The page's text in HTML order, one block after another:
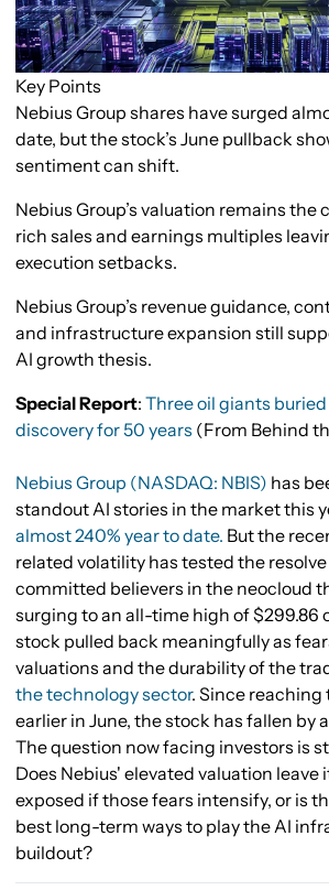
Key Points
Nebius Group shares have surged
date, but the stock’s June pullback
sentiment can shift.
Nebius Group’s valuation remains the
rich sales and earnings multiples
execution setbacks.
Nebius Group’s revenue guidance,
and infrastructure expansion still
AI growth thesis.
Special Report: Three oil giants
discovery for 50 years (From Behind
Nebius Group (NASDAQ: NBIS) has
standout AI stories in the market this
almost 240% year to date. But the
related volatility has tested the
committed believers in the neocloud
surging to an all-time high of $299.86
stock pulled back meaningfully as
valuations and the durability of the
the technology sector. Since
earlier in June, the stock has fallen by
The question now facing investors is
Does Nebius' elevated valuation leave
exposed if those fears intensify, or is
best long-term ways to play the AI
buildout?